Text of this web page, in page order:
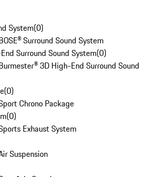
System(0)
Surround Sound System
Surround Sound System(0)
3D High-End Surround Sound
(0)
Chrono Package
(0)
Exhaust System
Suspension